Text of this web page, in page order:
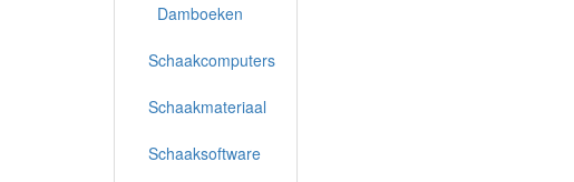
Damboeken
Schaakcomputers
Schaakmateriaal
Schaaksoftware